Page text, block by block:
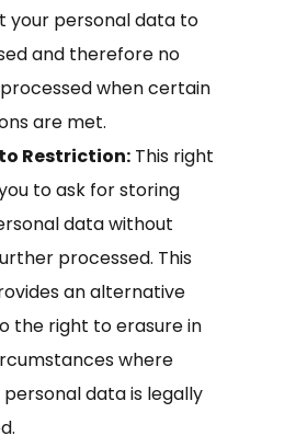
your personal data to
and therefore no
when certain
are met.
Restriction: This right
to ask for storing
data without
processed. This
an alternative
the right to erasure in
where
data is legally